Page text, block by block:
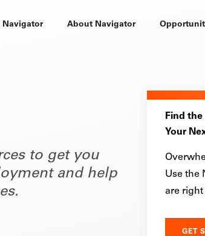
Navigator About Navigator
to get you
and help
Find the
Your
Use the
are
GET